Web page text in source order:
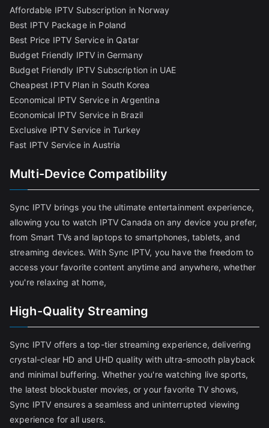
Affordable IPTV Subscription in Norway
Best IPTV Package in Poland
Best Price IPTV Service in Qatar
Budget Friendly IPTV in Germany
Budget Friendly IPTV Subscription in UAE
Cheapest IPTV Plan in South Korea
Economical IPTV Service in Argentina
Economical IPTV Service in Brazil
Exclusive IPTV Service in Turkey
Fast IPTV Service in Austria
Multi-Device Compatibility
Sync IPTV brings you the ultimate entertainment experience,
allowing you to watch IPTV Canada on any device you prefer,
from Smart TVs and laptops to smartphones, tablets, and
streaming devices. With Sync IPTV, you have the freedom to
access your favorite content anytime and anywhere, whether
you're relaxing at home,
High-Quality Streaming
Sync IPTV offers a top-tier streaming experience, delivering
crystal-clear HD and UHD quality with ultra-smooth playback
and minimal buffering. Whether you're watching live sports,
the latest blockbuster movies, or your favorite TV shows,
Sync IPTV ensures a seamless and uninterrupted viewing
experience for all users.